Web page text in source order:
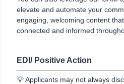
elevate and automate your
engaging, welcoming content
connected and informed
EDI/ Positive Action
💡 Applicants may not always